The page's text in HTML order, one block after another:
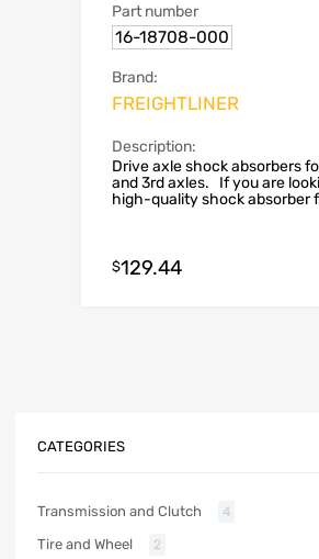
Part number
16-18708-000
Brand:
FREIGHTLINER
Description:
Drive axle shock absorbers
and 3rd axles. If you are
high-quality shock absorber
$129.44
CATEGORIES
Transmission and Clutch 4
Tire and Wheel 2